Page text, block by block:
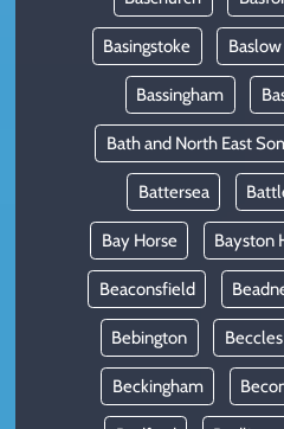
Basingstoke Baslow
Bassingham
Bath and North East
Battersea
Bay Horse Bayston
Beaconsfield
Bebington Beccles
Beckingham